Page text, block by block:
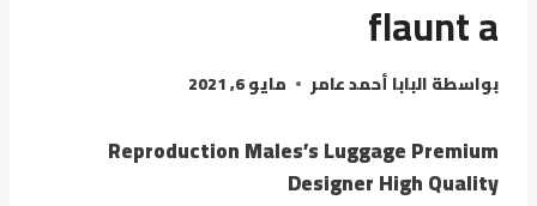
flaunt a
بواسطةالبابا أحمد عامر مايو 6, 2021
Reproduction Males’s Luggage Premium
Designer High Quality